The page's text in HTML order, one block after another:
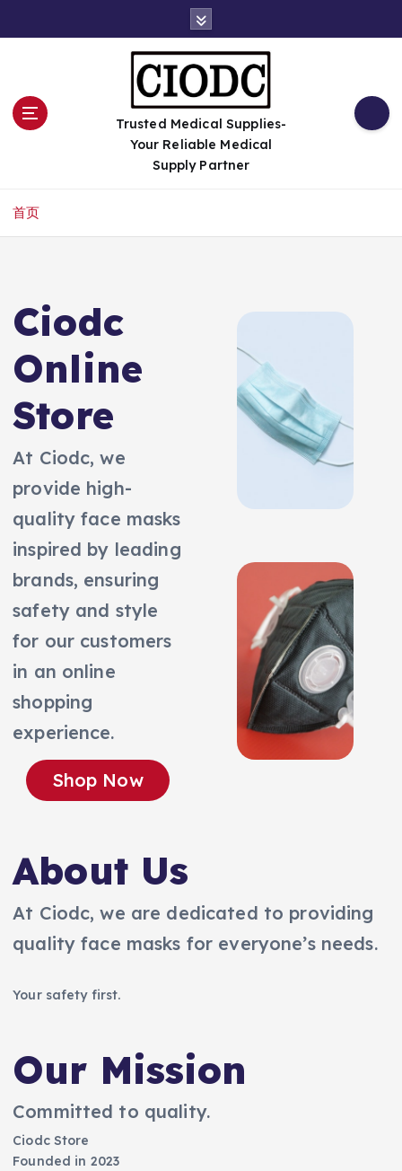
Trusted Medical Supplies-
Your Reliable Medical
Supply Partner
首页
Ciodc
Online
Store
At Ciodc, we
provide high-
quality face masks
inspired by leading
brands, ensuring
safety and style
for our customers
in an online
shopping
experience.
Shop Now
About Us
At Ciodc, we are dedicated to providing
quality face masks for everyone’s needs.
Your safety first.
Our Mission
Committed to quality.
Ciodc Store
Founded in 2023